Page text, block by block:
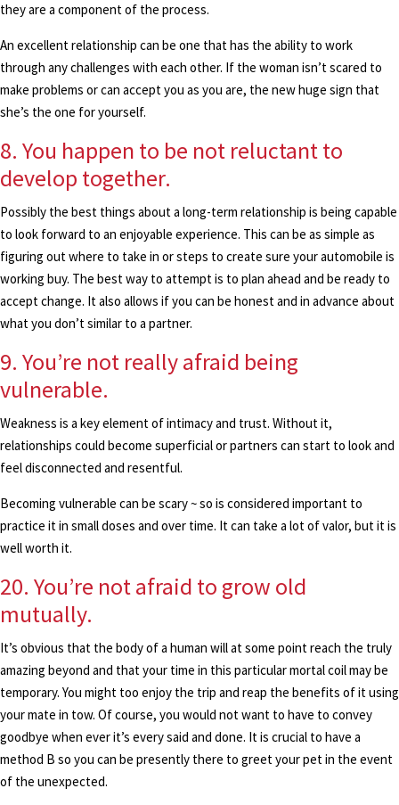
they are a component of the process.
An excellent relationship can be one that has the ability to work
through any challenges with each other. If the woman isn’t scared to
make problems or can accept you as you are, the new huge sign that
she’s the one for yourself.
8. You happen to be not reluctant to
develop together.
Possibly the best things about a long-term relationship is being capable
to look forward to an enjoyable experience. This can be as simple as
figuring out where to take in or steps to create sure your automobile is
working buy. The best way to attempt is to plan ahead and be ready to
accept change. It also allows if you can be honest and in advance about
what you don’t similar to a partner.
9. You’re not really afraid being
vulnerable.
Weakness is a key element of intimacy and trust. Without it,
relationships could become superficial or partners can start to look and
feel disconnected and resentful.
Becoming vulnerable can be scary ~ so is considered important to
practice it in small doses and over time. It can take a lot of valor, but it is
well worth it.
20. You’re not afraid to grow old
mutually.
It’s obvious that the body of a human will at some point reach the truly
amazing beyond and that your time in this particular mortal coil may be
temporary. You might too enjoy the trip and reap the benefits of it using
your mate in tow. Of course, you would not want to have to convey
goodbye when ever it’s every said and done. It is crucial to have a
method B so you can be presently there to greet your pet in the event
of the unexpected.